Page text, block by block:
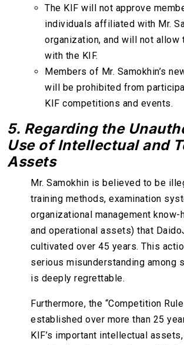
The KIF will not approve
individuals affiliated with Mr.
organization, and will not allow
with the KIF.
Members of Mr. Samokhin’s
will be prohibited from
KIF competitions and events.
5. Regarding the
Use of Intellectual and
Assets
Mr. Samokhin is believed to be
training methods, examination
organizational management know-
and operational assets) that
cultivated over 45 years. This
serious misunderstanding among
is deeply regrettable.
Furthermore, the “Competition
established over more than 25
KIF’s important intellectual